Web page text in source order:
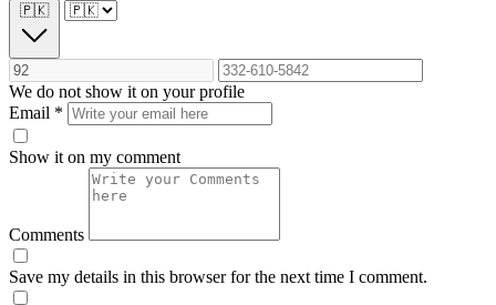
🇵🇰
We do not show it on your profile
Email *
Show it on my comment
Comments
Save my details in this browser for the next time I comment.